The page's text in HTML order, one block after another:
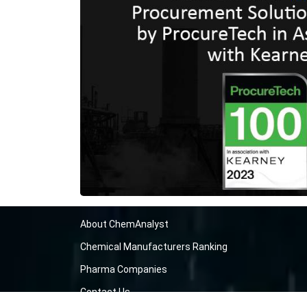
About ChemAnalyst
Chemical Manufacturers Ranking
Pharma Companies
Contact Us